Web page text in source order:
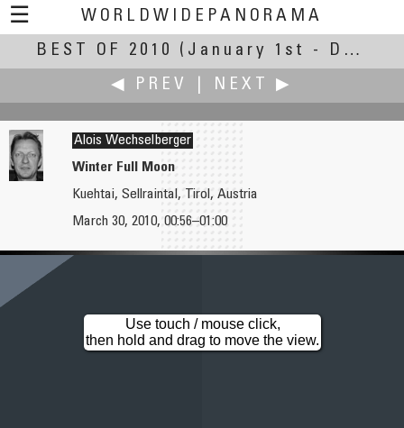
☰
WORLDWIDEPANORAMA
Best Of 2010:
BEST OF 2010
(January 1st - December 30th, 2010)
◀ PREV
NEXT ▶
Jim Watters
Alois Wechselberger
Winter Full Moon
Kuehtai, Sellraintal, Tirol, Austria
March 30, 2010, 00:56–01:00
Use touch / mouse click,
then hold and drag to move the view.